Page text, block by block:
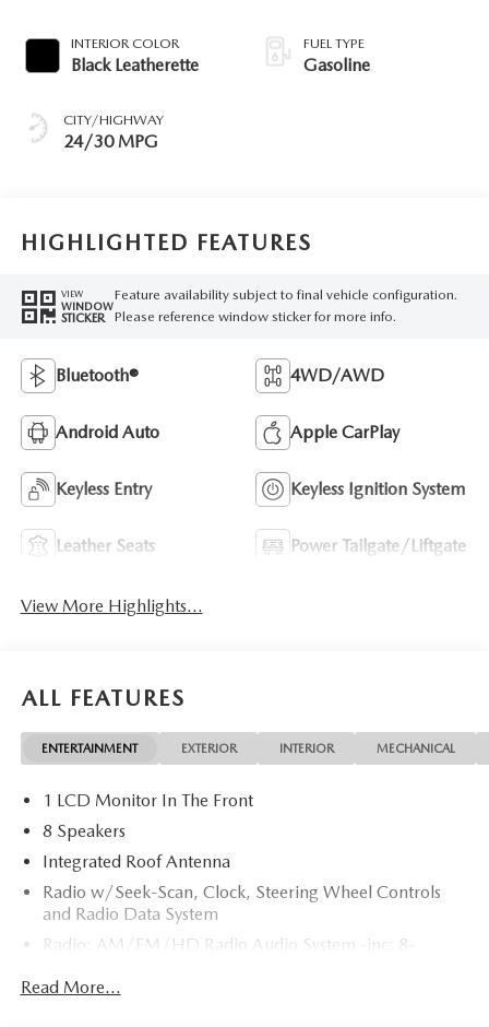
INTERIOR COLOR
Black Leatherette
CITY/HIGHWAY
24/30 MPG
FUEL TYPE
Gasoline
HIGHLIGHTED FEATURES
VIEW
WINDOW
STICKER
Feature availability subject to final vehicle configuration.
Please reference window sticker for more info.
Bluetooth® 4WD/AWD
Android Auto Apple CarPlay
Keyless Entry Keyless Ignition System
Leather Seats Power Tailgate/Liftgate
View More Highlights...
ALL FEATURES
ENTERTAINMENT EXTERIOR INTERIOR MECHANICAL
1 LCD Monitor In The Front
8 Speakers
Integrated Roof Antenna
Radio w/Seek-Scan, Clock, Steering Wheel Controls
and Radio Data System
Radio: AM/FM/HD Radio Audio System -inc: 8-
CarPlay and Android Auto integration and wireless
Read More...